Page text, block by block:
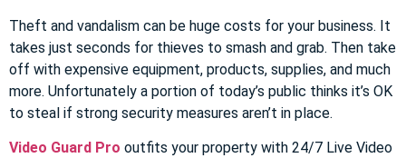
Theft and vandalism can be huge costs for your business. It
takes just seconds for thieves to smash and grab. Then take
off with expensive equipment, products, supplies, and much
more. Unfortunately a portion of today’s public thinks it’s OK
to steal if strong security measures aren’t in place.
Video Guard Pro outfits your property with 24/7 Live Video